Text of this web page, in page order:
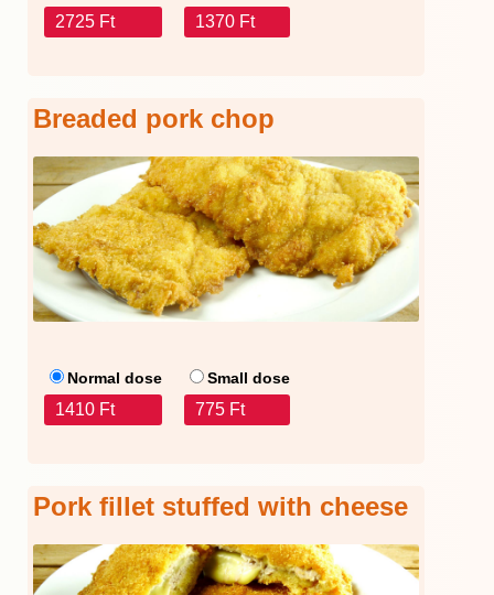
2725 Ft 1370 Ft
Breaded pork chop
Normal dose
1410 Ft
Small dose
775 Ft
Pork fillet stuffed with cheese